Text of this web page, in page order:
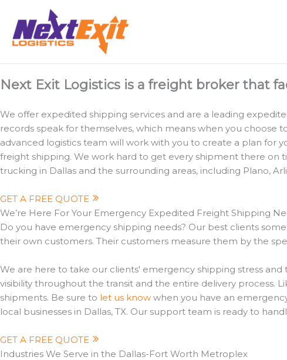
content
Next Exit Logistics is a freight broker that
We offer expedited shipping services and are a leading
records speak for themselves, which means when you
advanced logistics team will work with you to create a plan for
freight shipping. We work hard to get every shipment there on
trucking in Dallas and the surrounding areas, including Plano,
GET A FREE QUOTE
We’re Here For Your Emergency Expedited Freight Shipping
Do you have emergency shipping needs? Our best clients
their own customers. Their customers measure them by the
We are here to take our clients' emergency shipping stress
visibility throughout the transit and the entire delivery process.
shipments. Be sure to let us know when you have an
local businesses in Dallas, TX. Our support team is ready to
GET A FREE QUOTE
Industries We Serve in the Dallas-Fort Worth Metroplex